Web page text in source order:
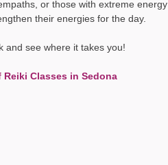
or those with extreme energy
their energies for the day.
and see where it takes you!
Classes in Sedona